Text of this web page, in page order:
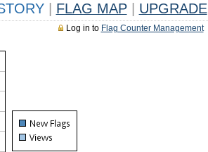
FLAG MAP UPGRADE
Log in to Flag Counter Management